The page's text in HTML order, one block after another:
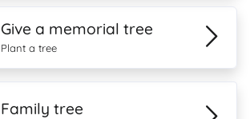
Give a memorial tree
Plant a tree
Family tree